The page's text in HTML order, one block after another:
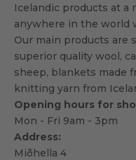
Icelandic products at a
anywhere in the world
Our main products are
superior quality wool,
sheep, blankets made
knitting yarn from
Opening hours for
Mon - Fri 9am - 3pm
Address:
Miðhella 4